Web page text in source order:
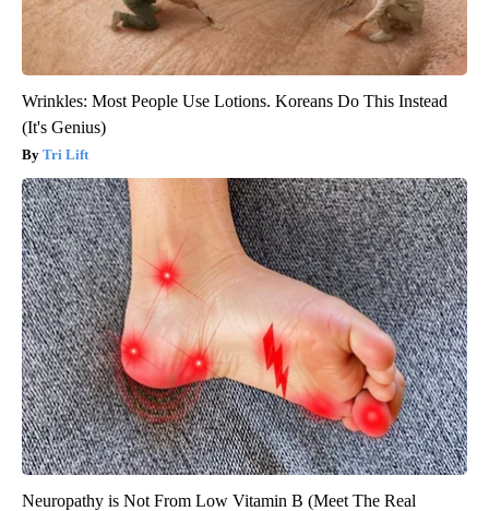
Wrinkles: Most People Use Lotions. Koreans Do This Instead
(It's Genius)
Tri Lift
Neuropathy is Not From Low Vitamin B (Meet The Real